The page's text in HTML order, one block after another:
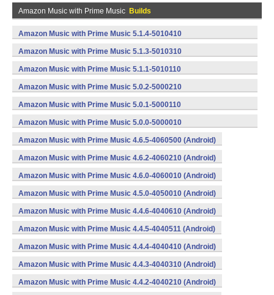
Amazon Music with Prime Music Builds
Amazon Music with Prime Music 5.1.4-5010410
(armeabi,x86) (Android)
Amazon Music with Prime Music 5.1.3-5010310
(armeabi,x86) (Android)
Amazon Music with Prime Music 5.1.1-5010110
(armeabi,x86) (Android)
Amazon Music with Prime Music 5.0.2-5000210
(armeabi,x86) (Android)
Amazon Music with Prime Music 5.0.1-5000110
(armeabi,x86) (Android)
Amazon Music with Prime Music 5.0.0-5000010
(armeabi,x86) (Android)
Amazon Music with Prime Music 4.6.5-4060500 (Android)
Amazon Music with Prime Music 4.6.2-4060210 (Android)
Amazon Music with Prime Music 4.6.0-4060010 (Android)
Amazon Music with Prime Music 4.5.0-4050010 (Android)
Amazon Music with Prime Music 4.4.6-4040610 (Android)
Amazon Music with Prime Music 4.4.5-4040511 (Android)
Amazon Music with Prime Music 4.4.4-4040410 (Android)
Amazon Music with Prime Music 4.4.3-4040310 (Android)
Amazon Music with Prime Music 4.4.2-4040210 (Android)